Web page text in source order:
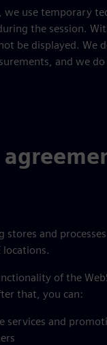
we use temporary
the session.
be displayed. We
and we
stores and
locations.
of the
that, you can:
services and